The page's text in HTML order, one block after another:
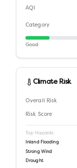
AQI
Category
Good
Climate Risk
Overall Risk
Risk Score
Top Hazards
Inland Flooding
Strong Wind
Drought